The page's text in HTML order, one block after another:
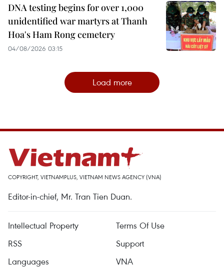
DNA testing begins for over 1,000
unidentified war martyrs at Thanh
Hoa's Ham Rong cemetery
04/08/2026 03:15
Load more
COPYRIGHT, VIETNAMPLUS, VIETNAM NEWS AGENCY (VNA)
Editor-in-chief, Mr. Tran Tien Duan.
Intellectual Property
Terms Of Use
RSS
Support
Languages
VNA